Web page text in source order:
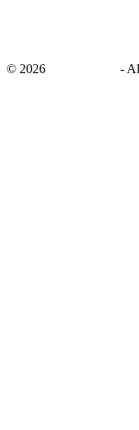
© 2026 -